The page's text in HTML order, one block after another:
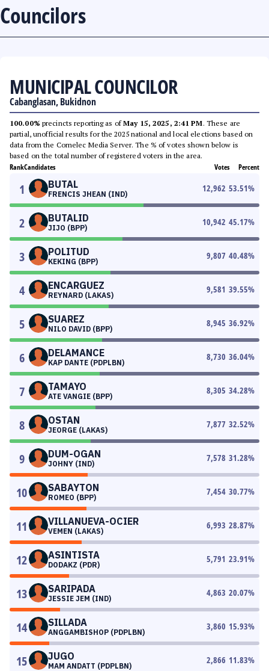
Councilors
MUNICIPAL COUNCILOR
Cabanglasan, Bukidnon
100.00% precincts reporting as ofMay 15, 2025, 2:41 PM. These are
partial, unofficial results for the 2025 national and local elections based on
data from the Comelec Media Server. The % of votes shown below is
based on the total number of registered voters in the area.
RankCandidates Votes Percent
1 BUTAL
FRENCIS JHEAN (IND)
12,962 53.51%
2 BUTALID
JIJO (BPP)
10,942 45.17%
3 POLITUD
KEKING (BPP)
9,807 40.48%
4 ENCARGUEZ
REYNARD (LAKAS)
9,581 39.55%
5 SUAREZ
NILO DAVID (BPP)
8,945 36.92%
6 DELAMANCE
KAP DANTE (PDPLBN)
8,730 36.04%
7 TAMAYO
ATE VANGIE (BPP)
8,305 34.28%
8 OSTAN
JEORGE (LAKAS)
7,877 32.52%
9 DUM-OGAN
JOHNY (IND)
7,578 31.28%
10 SABAYTON
ROMEO (BPP)
7,454 30.77%
11 VILLANUEVA-OCIER
VEMEN (LAKAS)
6,993 28.87%
12 ASINTISTA
DODAKZ (PDR)
5,791 23.91%
13 SARIPADA
JESSIE JEM (IND)
4,863 20.07%
14 SILLADA
ANGGAMBISHOP (PDPLBN)
3,860 15.93%
15 JUGO
MAM ANDATT (PDPLBN)
2,866 11.83%